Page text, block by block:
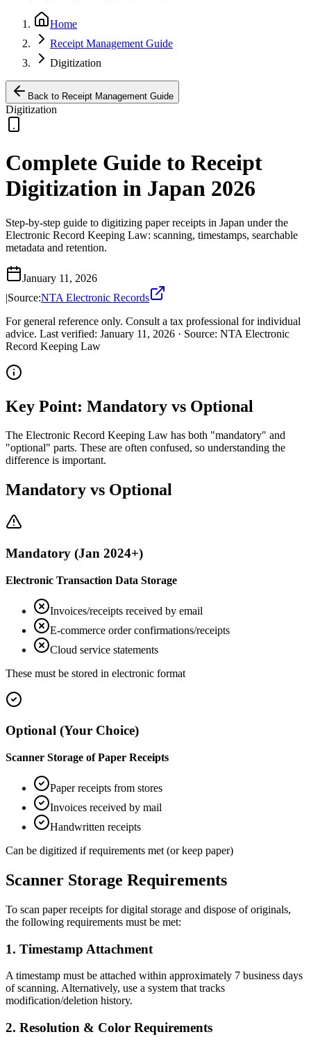
Home
Receipt Management Guide
Digitization
Back to Receipt Management Guide
Digitization
Complete Guide to Receipt
Digitization in Japan 2026
Step-by-step guide to digitizing paper receipts in Japan under the
Electronic Record Keeping Law: scanning, timestamps, searchable
metadata and retention.
January 11, 2026
|Source:NTA Electronic Records
For general reference only. Consult a tax professional for individual
advice. Last verified: January 11, 2026 · Source: NTA Electronic
Record Keeping Law
Key Point: Mandatory vs Optional
The Electronic Record Keeping Law has both "mandatory" and
"optional" parts. These are often confused, so understanding the
difference is important.
Mandatory vs Optional
Mandatory (Jan 2024+)
Electronic Transaction Data Storage
Invoices/receipts received by email
E-commerce order confirmations/receipts
Cloud service statements
These must be stored in electronic format
Optional (Your Choice)
Scanner Storage of Paper Receipts
Paper receipts from stores
Invoices received by mail
Handwritten receipts
Can be digitized if requirements met (or keep paper)
Scanner Storage Requirements
To scan paper receipts for digital storage and dispose of originals,
the following requirements must be met:
1. Timestamp Attachment
A timestamp must be attached within approximately 7 business days
of scanning. Alternatively, use a system that tracks
modification/deletion history.
2. Resolution & Color Requirements